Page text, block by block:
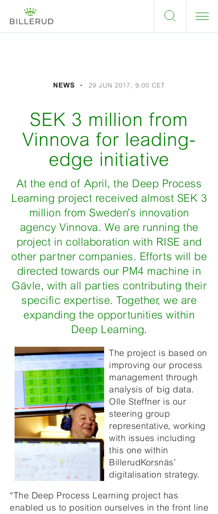
NEWS 29 JUN 2017, 9:00 CET
SEK 3 million from
Vinnova for leading-
edge initiative
At the end of April, the Deep Process
Learning project received almost SEK 3
million from Sweden’s innovation
agency Vinnova. We are running the
project in collaboration with RISE and
other partner companies. Efforts will be
directed towards our PM4 machine in
Gävle, with all parties contributing their
specific expertise. Together, we are
expanding the opportunities within
Deep Learning.
The project is based on
improving our process
management through
analysis of big data.
Olle Steffner is our
steering group
representative, working
with issues including
this one within
BillerudKorsnäs’
digitalisation strategy.
“The Deep Process Learning project has
enabled us to position ourselves in the front line